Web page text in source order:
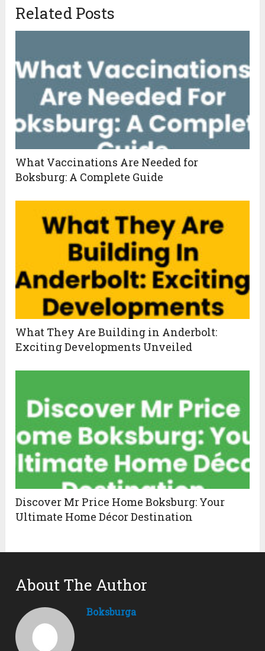
Related Posts
What Vaccinations Are Needed for
Boksburg: A Complete Guide
What They Are Building in Anderbolt:
Exciting Developments Unveiled
Discover Mr Price Home Boksburg: Your
Ultimate Home Décor Destination
About The Author
Boksburga